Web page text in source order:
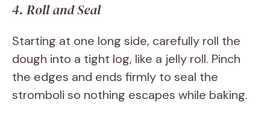
4. Roll and Seal
Starting at one long side, carefully roll the
dough into a tight log, like a jelly roll. Pinch
the edges and ends firmly to seal the
stromboli so nothing escapes while baking.